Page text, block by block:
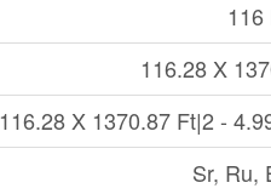
116
116.28 X
116.28 X 1370.87 Ft|2 -
Sr, Ru,